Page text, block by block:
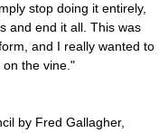
stop doing it entirely,
and end it all. This was
and I really wanted to
the vine."
by Fred Gallagher,